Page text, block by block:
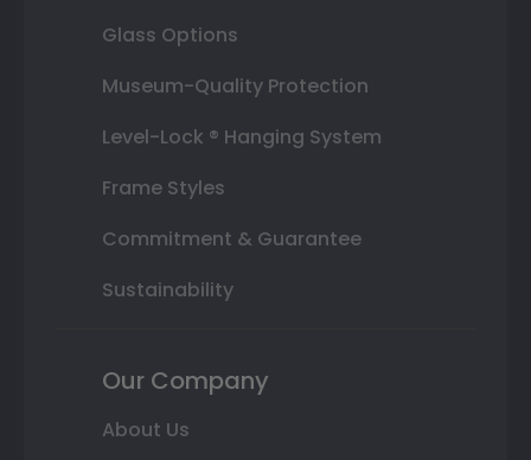
Glass Options
Museum-Quality Protection
Level-Lock ® Hanging System
Frame Styles
Commitment & Guarantee
Sustainability
Our Company
About Us